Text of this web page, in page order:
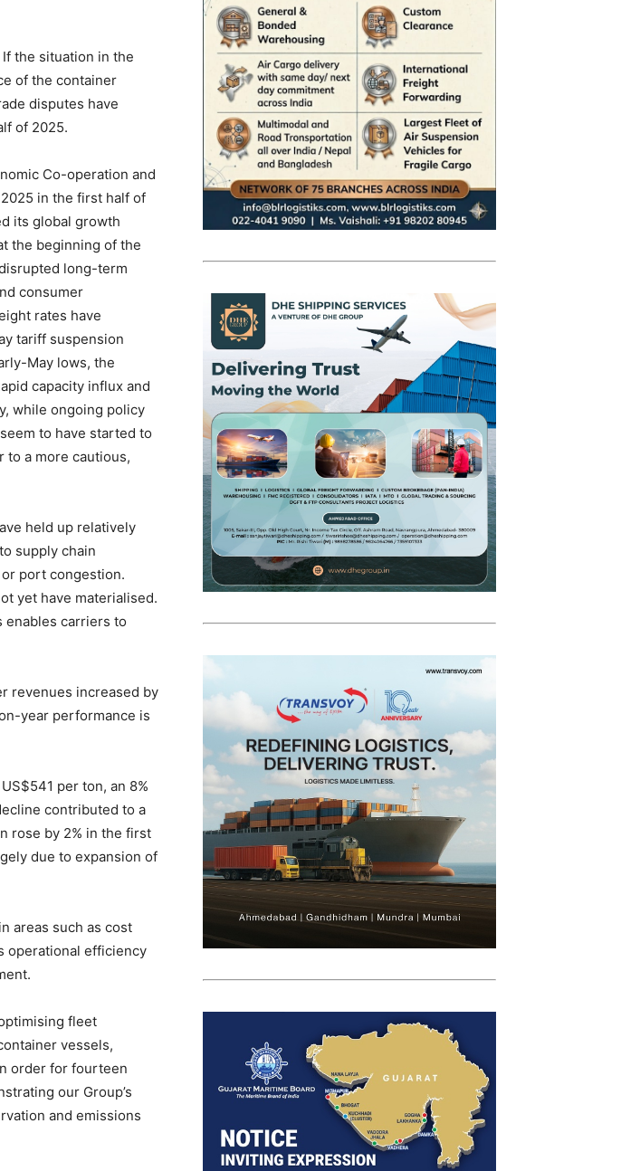
the situation in the
of the container
disputes have
of 2025.
Co-operation and
in the first half of
its global growth
the beginning of the
long-term
consumer
rates have
tariff suspension
May lows, the
capacity influx and
while ongoing policy
to have started to
a more cautious,
held up relatively
supply chain
port congestion.
yet have materialised.
enables carriers to
revenues increased by
year performance is
per ton, an 8%
contributed to a
rose by 2% in the first
due to expansion of
in areas such as cost
operational efficiency
fleet
vessels,
order for fourteen
our Group’s
and emissions